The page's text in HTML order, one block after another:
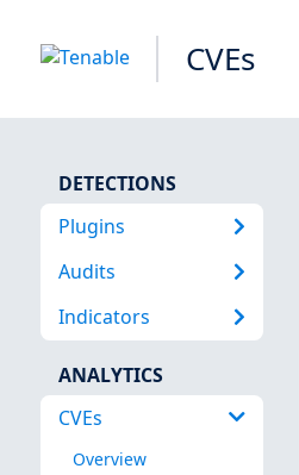
CVEs
DETECTIONS
Plugins
Audits
Indicators
ANALYTICS
CVEs
Overview